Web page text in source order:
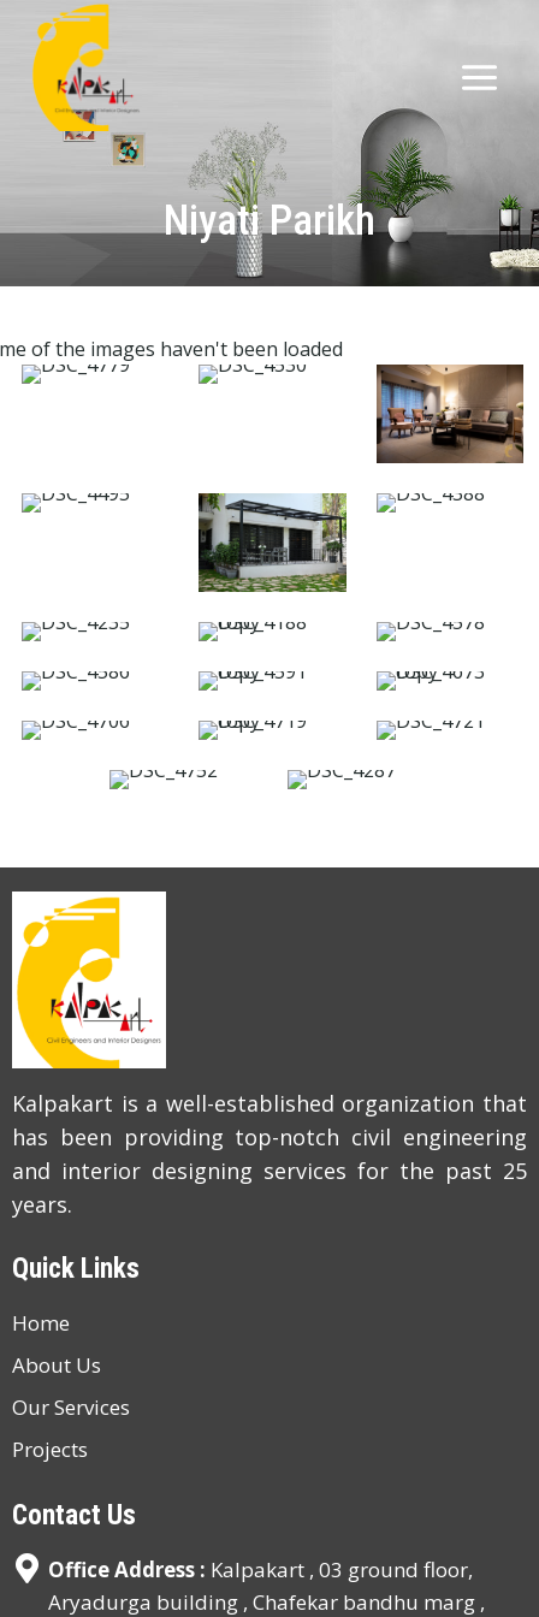
Niyati Parikh
of the images haven't been loaded
Kalpakart is a well-established organization that
has been providing top-notch civil engineering
and interior designing services for the past 25
years.
Quick Links
Home
About Us
Our Services
Projects
Contact Us
Office Address : Kalpakart , 03 ground floor,
Aryadurga building , Chafekar bandhu marg ,